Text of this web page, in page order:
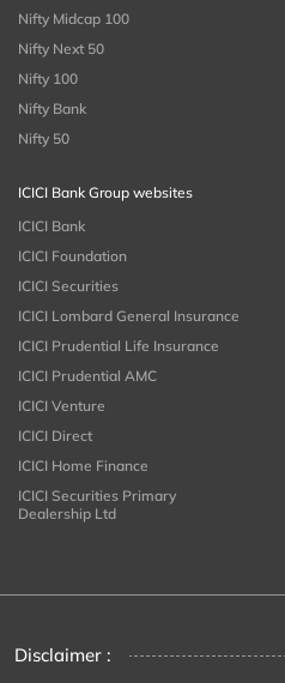
Nifty Midcap 100
Nifty Next 50
Nifty 100
Nifty Bank
Nifty 50
ICICI Bank Group websites
ICICI Bank
ICICI Foundation
ICICI Securities
ICICI Lombard General Insurance
ICICI Prudential Life Insurance
ICICI Prudential AMC
ICICI Venture
ICICI Direct
ICICI Home Finance
ICICI Securities Primary
Dealership Ltd
Disclaimer :